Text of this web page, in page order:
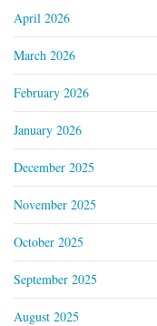
April 2026
March 2026
February 2026
January 2026
December 2025
November 2025
October 2025
September 2025
August 2025